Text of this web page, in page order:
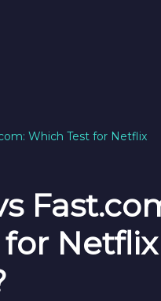
Which Test for Netflix
Netflix